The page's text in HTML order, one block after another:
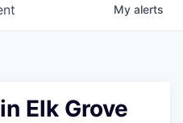
My alerts
Elk Grove